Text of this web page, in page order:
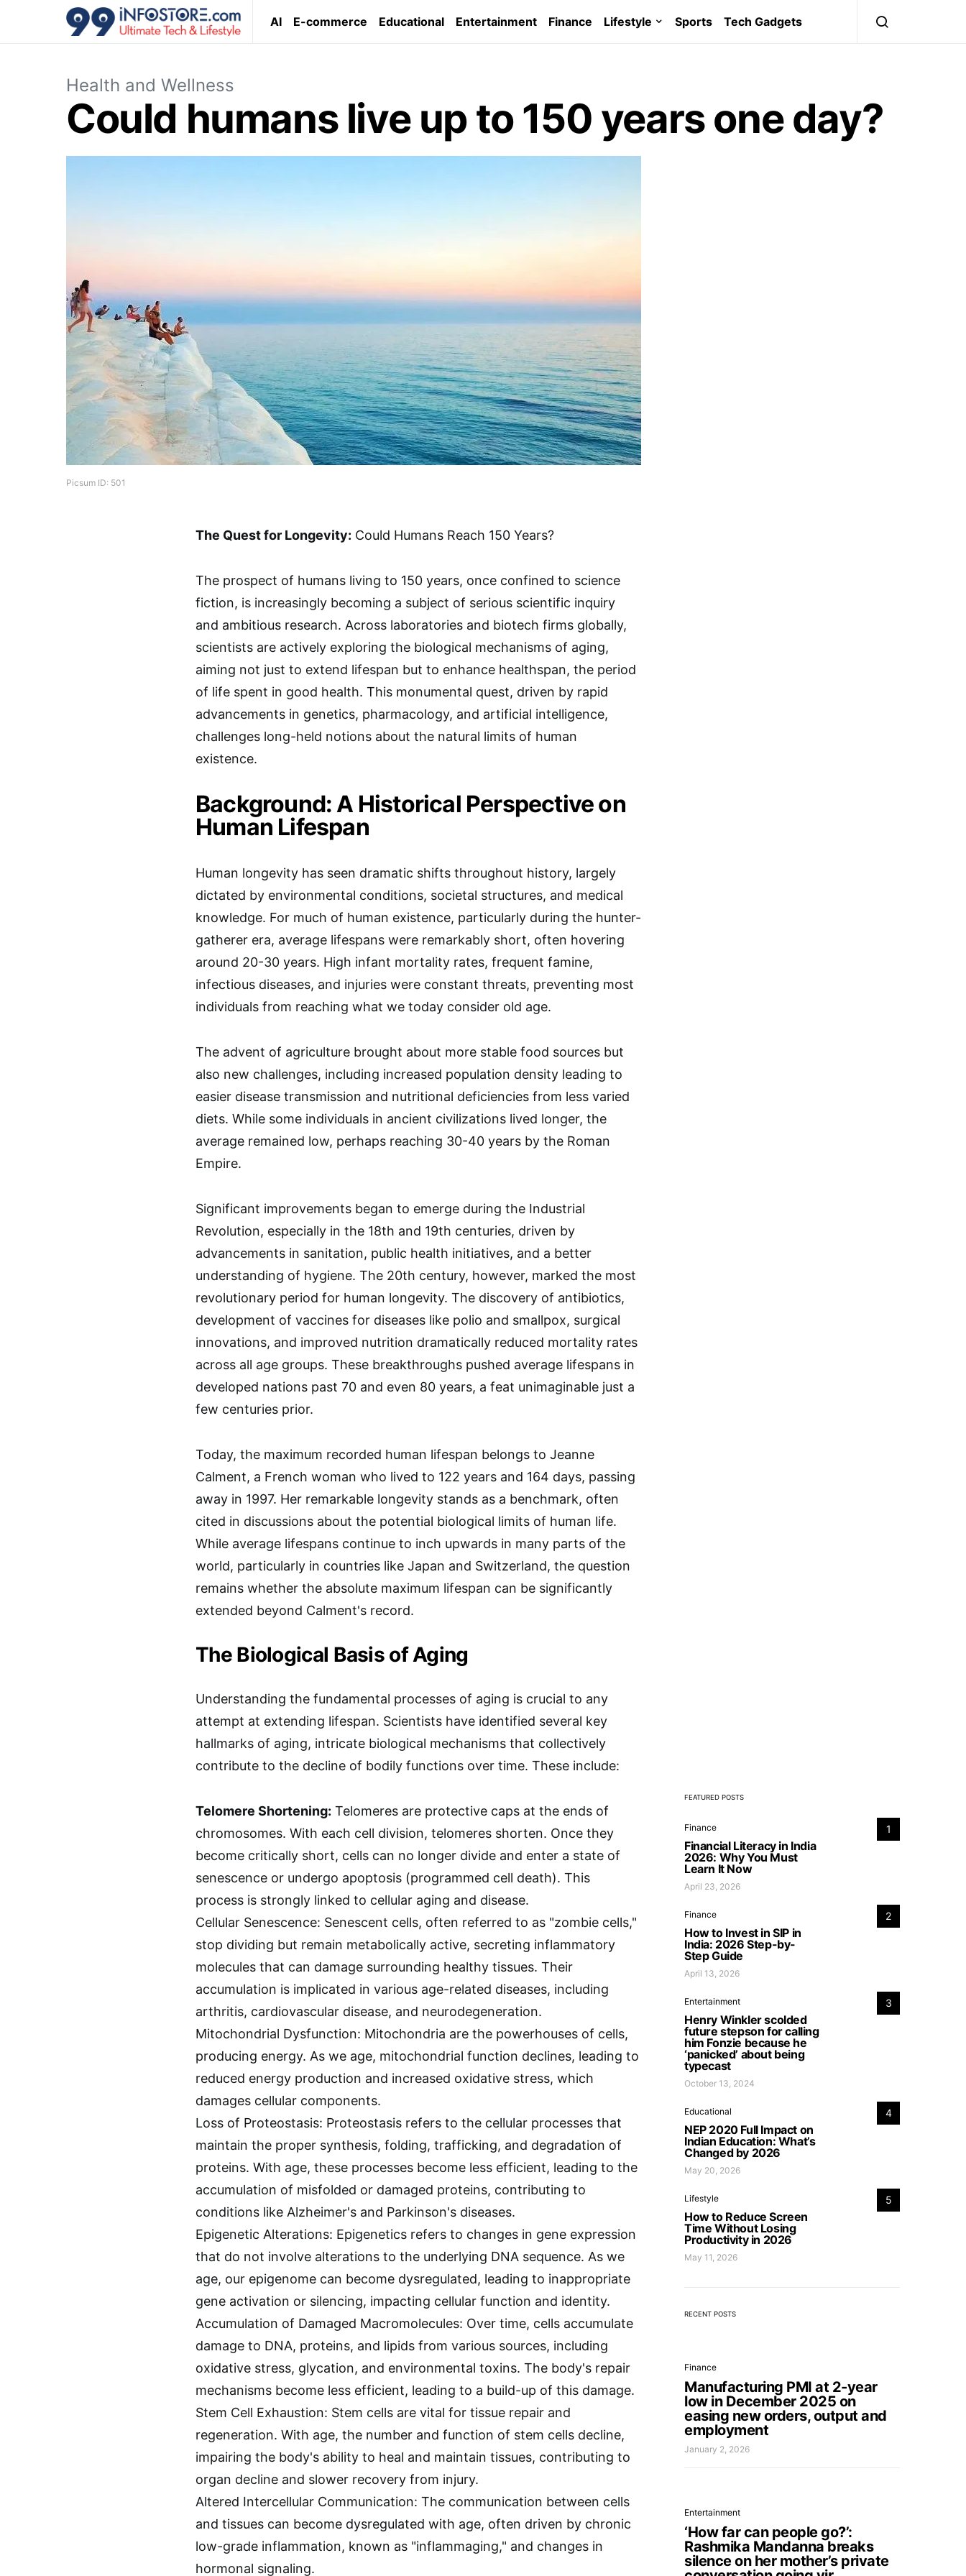
AI E-commerce Educational Entertainment Finance Lifestyle Sports Tech Gadgets
Health and Wellness
Could humans live up to 150 years one day?
Picsum ID: 501
The Quest for Longevity: Could Humans Reach 150 Years?
The prospect of humans living to 150 years, once confined to science
fiction, is increasingly becoming a subject of serious scientific inquiry
and ambitious research. Across laboratories and biotech firms globally,
scientists are actively exploring the biological mechanisms of aging,
aiming not just to extend lifespan but to enhance healthspan, the period
of life spent in good health. This monumental quest, driven by rapid
advancements in genetics, pharmacology, and artificial intelligence,
challenges long-held notions about the natural limits of human
existence.
Background: A Historical Perspective on
Human Lifespan
Human longevity has seen dramatic shifts throughout history, largely
dictated by environmental conditions, societal structures, and medical
knowledge. For much of human existence, particularly during the hunter-
gatherer era, average lifespans were remarkably short, often hovering
around 20-30 years. High infant mortality rates, frequent famine,
infectious diseases, and injuries were constant threats, preventing most
individuals from reaching what we today consider old age.
The advent of agriculture brought about more stable food sources but
also new challenges, including increased population density leading to
easier disease transmission and nutritional deficiencies from less varied
diets. While some individuals in ancient civilizations lived longer, the
average remained low, perhaps reaching 30-40 years by the Roman
Empire.
Significant improvements began to emerge during the Industrial
Revolution, especially in the 18th and 19th centuries, driven by
advancements in sanitation, public health initiatives, and a better
understanding of hygiene. The 20th century, however, marked the most
revolutionary period for human longevity. The discovery of antibiotics,
development of vaccines for diseases like polio and smallpox, surgical
innovations, and improved nutrition dramatically reduced mortality rates
across all age groups. These breakthroughs pushed average lifespans in
developed nations past 70 and even 80 years, a feat unimaginable just a
few centuries prior.
Today, the maximum recorded human lifespan belongs to Jeanne
Calment, a French woman who lived to 122 years and 164 days, passing
away in 1997. Her remarkable longevity stands as a benchmark, often
cited in discussions about the potential biological limits of human life.
While average lifespans continue to inch upwards in many parts of the
world, particularly in countries like Japan and Switzerland, the question
remains whether the absolute maximum lifespan can be significantly
extended beyond Calment's record.
The Biological Basis of Aging
Understanding the fundamental processes of aging is crucial to any
attempt at extending lifespan. Scientists have identified several key
hallmarks of aging, intricate biological mechanisms that collectively
contribute to the decline of bodily functions over time. These include:
Telomere Shortening: Telomeres are protective caps at the ends of
chromosomes. With each cell division, telomeres shorten. Once they
become critically short, cells can no longer divide and enter a state of
senescence or undergo apoptosis (programmed cell death). This
process is strongly linked to cellular aging and disease.
Cellular Senescence: Senescent cells, often referred to as "zombie cells,"
stop dividing but remain metabolically active, secreting inflammatory
molecules that can damage surrounding healthy tissues. Their
accumulation is implicated in various age-related diseases, including
arthritis, cardiovascular disease, and neurodegeneration.
Mitochondrial Dysfunction: Mitochondria are the powerhouses of cells,
producing energy. As we age, mitochondrial function declines, leading to
reduced energy production and increased oxidative stress, which
damages cellular components.
Loss of Proteostasis: Proteostasis refers to the cellular processes that
maintain the proper synthesis, folding, trafficking, and degradation of
proteins. With age, these processes become less efficient, leading to the
accumulation of misfolded or damaged proteins, contributing to
conditions like Alzheimer's and Parkinson's diseases.
Epigenetic Alterations: Epigenetics refers to changes in gene expression
that do not involve alterations to the underlying DNA sequence. As we
age, our epigenome can become dysregulated, leading to inappropriate
gene activation or silencing, impacting cellular function and identity.
Accumulation of Damaged Macromolecules: Over time, cells accumulate
damage to DNA, proteins, and lipids from various sources, including
oxidative stress, glycation, and environmental toxins. The body's repair
mechanisms become less efficient, leading to a build-up of this damage.
Stem Cell Exhaustion: Stem cells are vital for tissue repair and
regeneration. With age, the number and function of stem cells decline,
impairing the body's ability to heal and maintain tissues, contributing to
organ decline and slower recovery from injury.
Altered Intercellular Communication: The communication between cells
and tissues can become dysregulated with age, often driven by chronic
low-grade inflammation, known as "inflammaging," and changes in
hormonal signaling.
FEATURED POSTS
1
Finance
Financial Literacy in India
2026: Why You Must
Learn It Now
April 23, 2026
2
Finance
How to Invest in SIP in
India: 2026 Step-by-
Step Guide
April 13, 2026
3
Entertainment
Henry Winkler scolded
future stepson for calling
him Fonzie because he
‘panicked’ about being
typecast
October 13, 2024
4
Educational
NEP 2020 Full Impact on
Indian Education: What’s
Changed by 2026
May 20, 2026
5
Lifestyle
How to Reduce Screen
Time Without Losing
Productivity in 2026
May 11, 2026
RECENT POSTS
Finance
Manufacturing PMI at 2-year
low in December 2025 on
easing new orders, output and
employment
January 2, 2026
Entertainment
‘How far can people go?’:
Rashmika Mandanna breaks
silence on her mother’s private